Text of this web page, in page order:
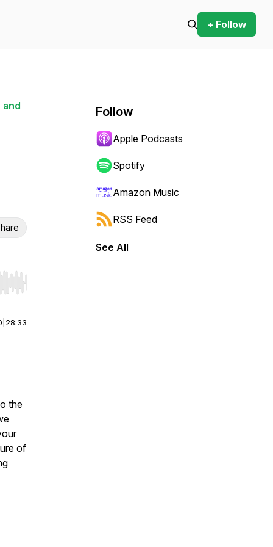
+ Follow
and
Hold shift to jump forward or backward.
28:33
the
of
Follow
Apple Podcasts
Spotify
Amazon Music
RSS Feed
See All